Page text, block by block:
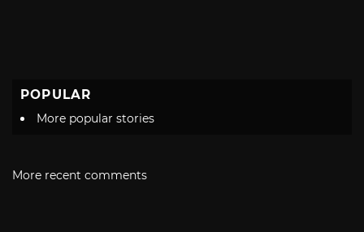
POPULAR
More popular stories
More recent comments